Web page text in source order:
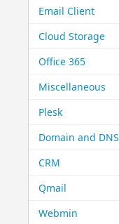
Email Client
Cloud Storage
Office 365
Miscellaneous
Plesk
Domain and DNS
CRM
Qmail
Webmin